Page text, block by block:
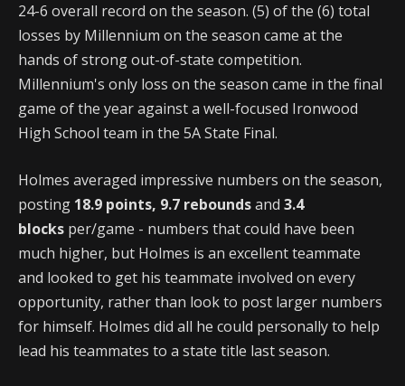
24-6 overall record on the season. (5) of the (6) total
losses by Millennium on the season came at the
hands of strong out-of-state competition.
Millennium's only loss on the season came in the final
game of the year against a well-focused Ironwood
High School team in the 5A State Final.
Holmes averaged impressive numbers on the season,
posting 18.9 points, 9.7 reboundsand 3.4
blocks per/game - numbers that could have been
much higher, but Holmes is an excellent teammate
and looked to get his teammate involved on every
opportunity, rather than look to post larger numbers
for himself. Holmes did all he could personally to help
lead his teammates to a state title last season.